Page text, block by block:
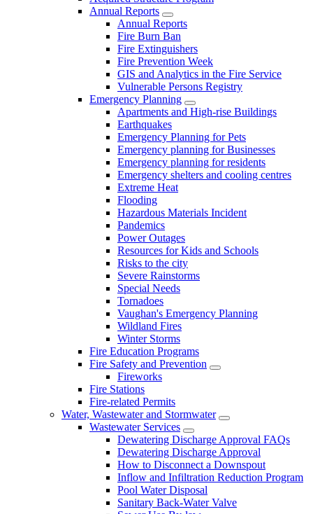
Annual Reports
Annual Reports
Fire Burn Ban
Fire Extinguishers
Fire Prevention Week
GIS and Analytics in the Fire Service
Vulnerable Persons Registry
Emergency Planning
Apartments and High-rise Buildings
Earthquakes
Emergency Planning for Pets
Emergency planning for Businesses
Emergency planning for residents
Emergency shelters and cooling centres
Extreme Heat
Flooding
Hazardous Materials Incident
Pandemics
Power Outages
Resources for Kids and Schools
Risks to the city
Severe Rainstorms
Special Needs
Tornadoes
Vaughan's Emergency Planning
Wildland Fires
Winter Storms
Fire Education Programs
Fire Safety and Prevention
Fireworks
Fire Stations
Fire-related Permits
Water, Wastewater and Stormwater
Wastewater Services
Dewatering Discharge Approval FAQs
Dewatering Discharge Approval
How to Disconnect a Downspout
Inflow and Infiltration Reduction Program
Pool Water Disposal
Sanitary Back-Water Valve